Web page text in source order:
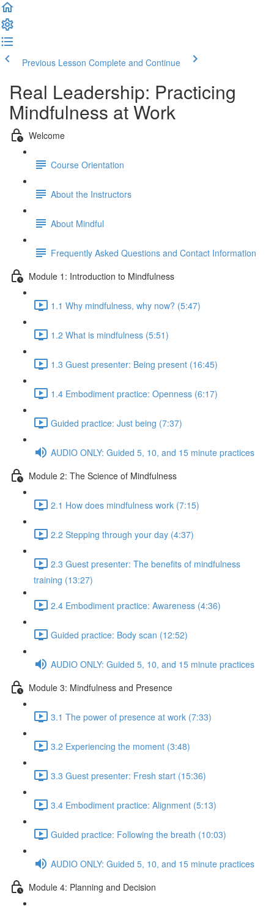
Previous Lesson Complete and Continue
Real Leadership: Practicing
Mindfulness at Work
Welcome
Course Orientation
About the Instructors
About Mindful
Frequently Asked Questions and Contact Information
Module 1: Introduction to Mindfulness
1.1 Why mindfulness, why now? (5:47)
1.2 What is mindfulness (5:51)
1.3 Guest presenter: Being present (16:45)
1.4 Embodiment practice: Openness (6:17)
Guided practice: Just being (7:37)
AUDIO ONLY: Guided 5, 10, and 15 minute practices
Module 2: The Science of Mindfulness
2.1 How does mindfulness work (7:15)
2.2 Stepping through your day (4:37)
2.3 Guest presenter: The benefits of mindfulness
training (13:27)
2.4 Embodiment practice: Awareness (4:36)
Guided practice: Body scan (12:52)
AUDIO ONLY: Guided 5, 10, and 15 minute practices
Module 3: Mindfulness and Presence
3.1 The power of presence at work (7:33)
3.2 Experiencing the moment (3:48)
3.3 Guest presenter: Fresh start (15:36)
3.4 Embodiment practice: Alignment (5:13)
Guided practice: Following the breath (10:03)
AUDIO ONLY: Guided 5, 10, and 15 minute practices
Module 4: Planning and Decision